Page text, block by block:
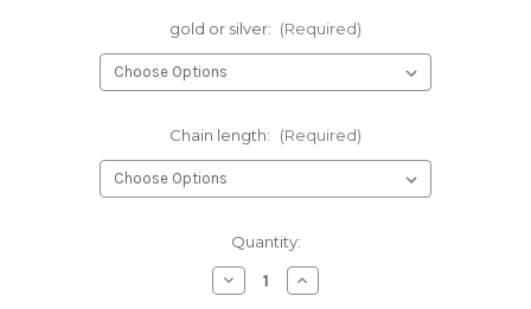
gold or silver: (Required)
Chain length: (Required)
Quantity:
Decrease
Quantity
Increase
Quantity